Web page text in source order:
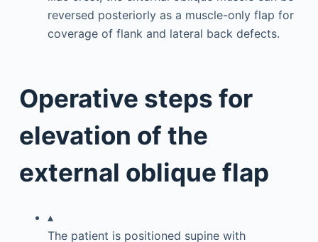
reversed posteriorly as a muscle-only flap for
coverage of flank and lateral back defects.
Operative steps for
elevation of the
external oblique flap
▴
The patient is positioned supine with